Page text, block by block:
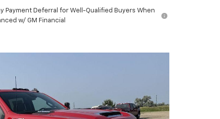
Payment Deferral for Well-Qualified Buyers When
w/ GM Financial